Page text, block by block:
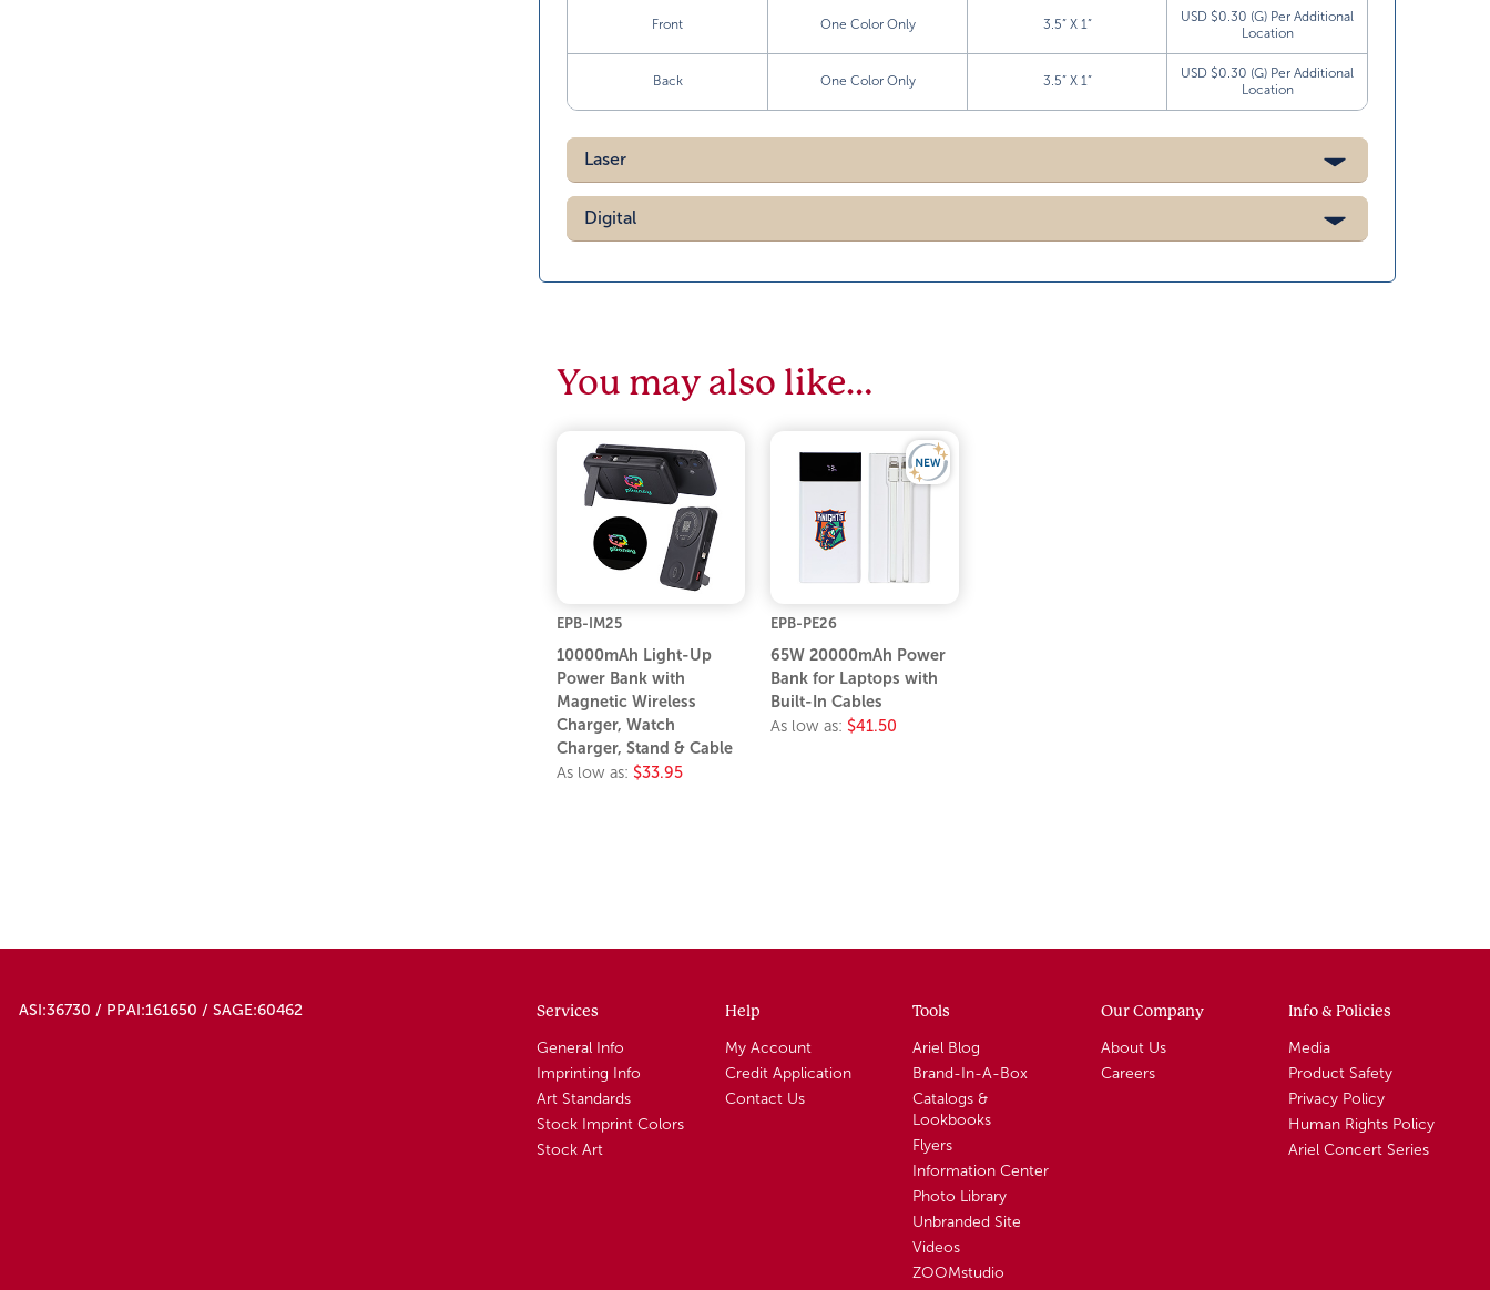
Front One Color Only 3.5” X 1”
USD $0.30 (G) Per Additional
Location
Back One Color Only 3.5” X 1”
USD $0.30 (G) Per Additional
Location
Laser
Digital
You may also like…
EPB-IM25
10000mAh Light-Up
Power Bank with
Magnetic Wireless
Charger, Watch
Charger, Stand & Cable
As low as: $33.95
EPB-PE26
65W 20000mAh Power
Bank for Laptops with
Built-In Cables
As low as: $41.50
ASI:36730 / PPAI:161650 / SAGE:60462 Services
General Info
Imprinting Info
Art Standards
Stock Imprint Colors
Stock Art
Help
My Account
Credit Application
Contact Us
Tools
Ariel Blog
Brand-In-A-Box
Catalogs &
Lookbooks
Flyers
Information Center
Photo Library
Unbranded Site
Videos
ZOOMstudio
Our Company
About Us
Careers
Info & Policies
Media
Product Safety
Privacy Policy
Human Rights Policy
Ariel Concert Series